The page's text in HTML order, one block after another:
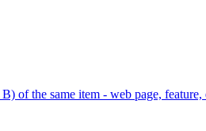
of the same item - web page,